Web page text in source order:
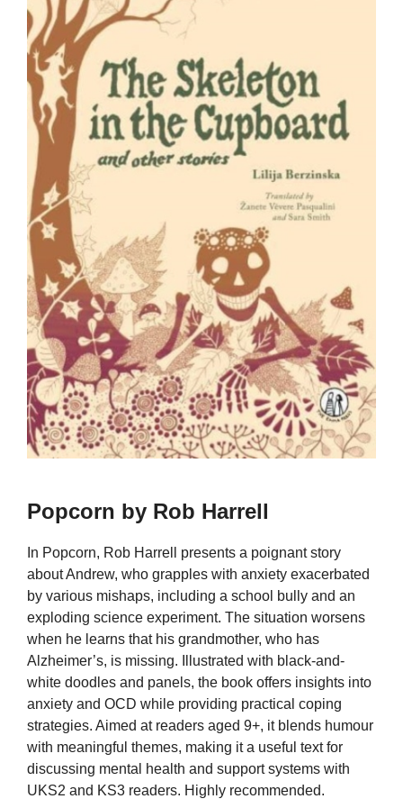
Popcorn by Rob Harrell
In Popcorn, Rob Harrell presents a poignant story
about Andrew, who grapples with anxiety exacerbated
by various mishaps, including a school bully and an
exploding science experiment. The situation worsens
when he learns that his grandmother, who has
Alzheimer’s, is missing. Illustrated with black-and-
white doodles and panels, the book offers insights into
anxiety and OCD while providing practical coping
strategies. Aimed at readers aged 9+, it blends humour
with meaningful themes, making it a useful text for
discussing mental health and support systems with
UKS2 and KS3 readers. Highly recommended.